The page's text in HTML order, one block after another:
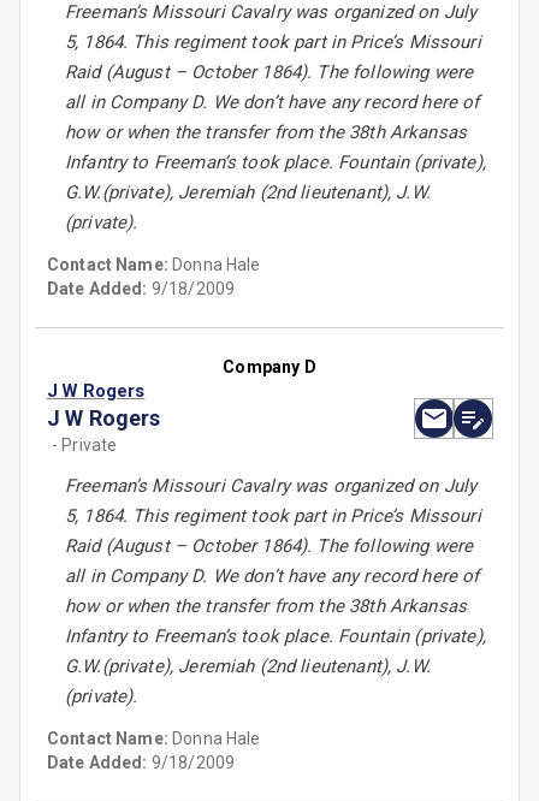
Freeman’s Missouri Cavalry was organized on July
5, 1864. This regiment took part in Price’s Missouri
Raid (August – October 1864). The following were
all in Company D. We don’t have any record here of
how or when the transfer from the 38th Arkansas
Infantry to Freeman’s took place. Fountain (private),
G.W.(private), Jeremiah (2nd lieutenant), J.W.
(private).
Contact Name: Donna Hale
Date Added: 9/18/2009
Company D
J W Rogers
J W Rogers
- Private
Freeman’s Missouri Cavalry was organized on July
5, 1864. This regiment took part in Price’s Missouri
Raid (August – October 1864). The following were
all in Company D. We don’t have any record here of
how or when the transfer from the 38th Arkansas
Infantry to Freeman’s took place. Fountain (private),
G.W.(private), Jeremiah (2nd lieutenant), J.W.
(private).
Contact Name: Donna Hale
Date Added: 9/18/2009